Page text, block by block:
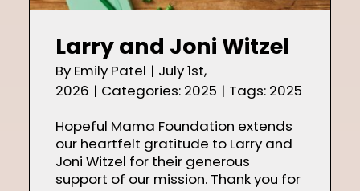
Contact
Larry and Joni Witzel
By Emily Patel | July 1st,
2026 | Categories: 2025 | Tags: 2025
Hopeful Mama Foundation extends
our heartfelt gratitude to Larry and
Joni Witzel for their generous
support of our mission. Thank you for